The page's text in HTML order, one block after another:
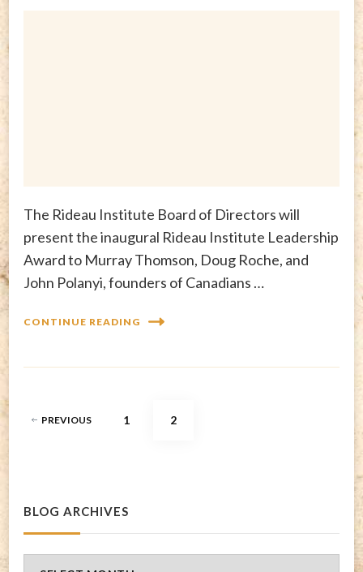
The Rideau Institute Board of Directors will
present the inaugural Rideau Institute Leadership
Award to Murray Thomson, Doug Roche, and
John Polanyi, founders of Canadians …
CONTINUE READING
Posts
PREVIOUS PAGE
1 PAGE
2
BLOG ARCHIVES